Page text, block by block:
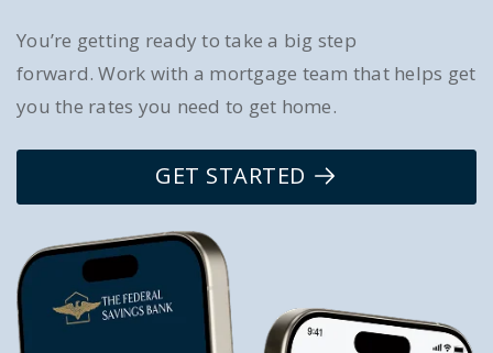
You’re getting ready to take a big step
forward. Work with a mortgage team that helps get
you the rates you need to get home.
GET STARTED